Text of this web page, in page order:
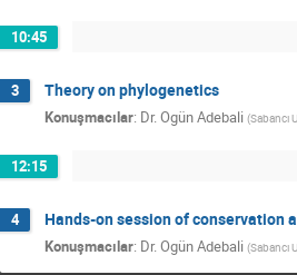
10:45
3 Theory on phylogenetics
Konuşmacılar: Dr.Ogün Adebali (Sabancı
12:15
4 Hands-on session of conservation
Konuşmacılar: Dr.Ogün Adebali (Sabancı